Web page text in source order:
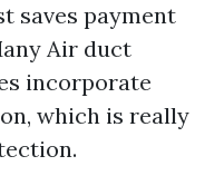
saves payment
Air duct
incorporate
which is really